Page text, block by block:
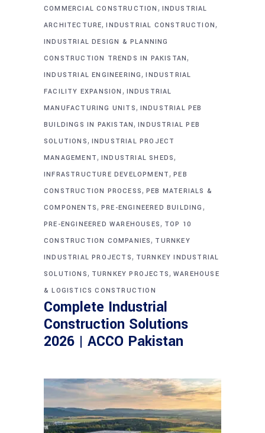
COMMERCIAL CONSTRUCTION , INDUSTRIAL
ARCHITECTURE,INDUSTRIAL CONSTRUCTION,
INDUSTRIAL DESIGN & PLANNING
CONSTRUCTION TRENDS IN PAKISTAN,
INDUSTRIAL ENGINEERING,INDUSTRIAL
FACILITY EXPANSION , INDUSTRIAL
MANUFACTURING UNITS, INDUSTRIAL PEB
BUILDINGS IN PAKISTAN,INDUSTRIAL PEB
SOLUTIONS, INDUSTRIAL PROJECT
MANAGEMENT, INDUSTRIAL SHEDS,
INFRASTRUCTURE DEVELOPMENT,PEB
CONSTRUCTION PROCESS, PEB MATERIALS &
COMPONENTS, PRE-ENGINEERED BUILDING ,
PRE-ENGINEERED WAREHOUSES, TOP 10
CONSTRUCTION COMPANIES, TURNKEY
INDUSTRIAL PROJECTS, TURNKEY INDUSTRIAL
SOLUTIONS, TURNKEY PROJECTS,WAREHOUSE
& LOGISTICS CONSTRUCTION
Complete Industrial
Construction Solutions
2026 | ACCO Pakistan